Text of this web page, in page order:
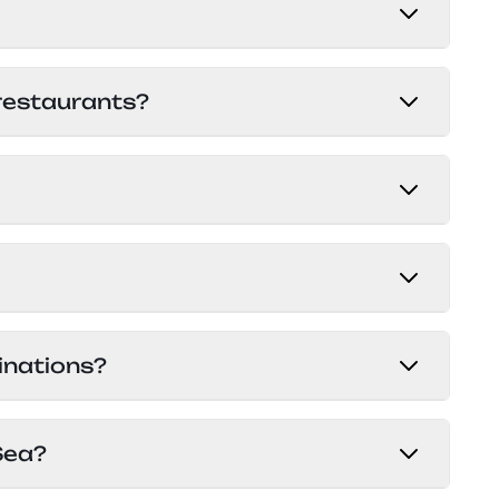
local guidelines for a hassle-free
private tours and transfers.
chat than what is shown in the app.
hospitality. It’s possible to book
Thistlegorm. What makes Egypt so